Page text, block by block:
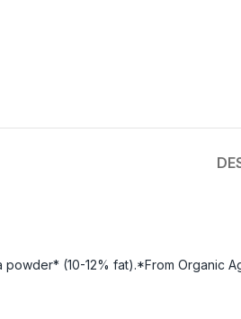
(10-12% fat).*From Organic